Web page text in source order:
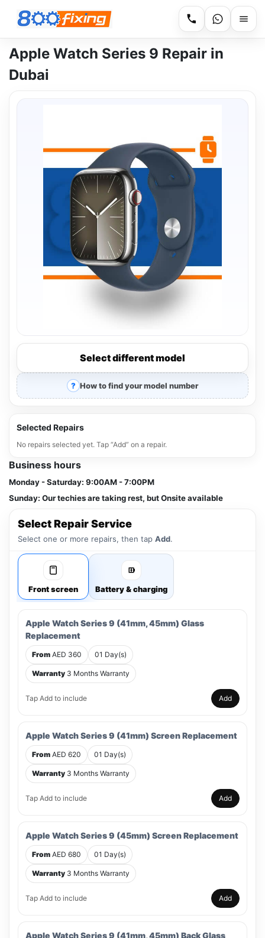
Apple Watch Series 9 Repair in
Dubai
Select different model
How to find your model number
Selected Repairs
No repairs selected yet. Tap “Add” on a repair.
Business hours
Monday - Saturday: 9:00AM - 7:00PM
Sunday: Our techies are taking rest, but Onsite available
Select Repair Service
Select one or more repairs, then tap Add.
Front screen Battery & charging
Apple Watch Series 9 (41mm, 45mm) Glass
Replacement
From AED 360 01 Day(s)
Warranty 3 Months Warranty
Tap Add to include Add
Apple Watch Series 9 (41mm) Screen Replacement
From AED 620 01 Day(s)
Warranty 3 Months Warranty
Tap Add to include Add
Apple Watch Series 9 (45mm) Screen Replacement
From AED 680 01 Day(s)
Warranty 3 Months Warranty
Tap Add to include Add
Apple Watch Series 9 (41mm, 45mm) Back Glass